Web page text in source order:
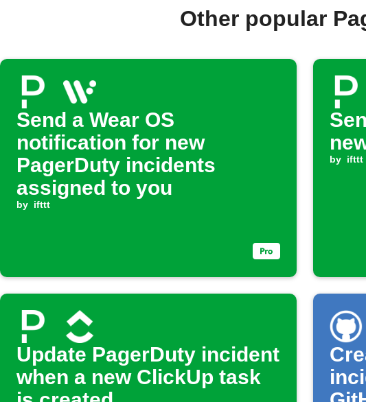
Other popular
Send a Wear OS
notification for new
PagerDuty incidents
assigned to you
by ifttt
by ifttt
Update PagerDuty incident
when a new ClickUp task